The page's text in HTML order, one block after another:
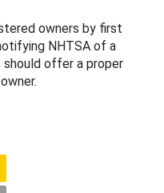
owners by first
NHTSA of a
offer a proper